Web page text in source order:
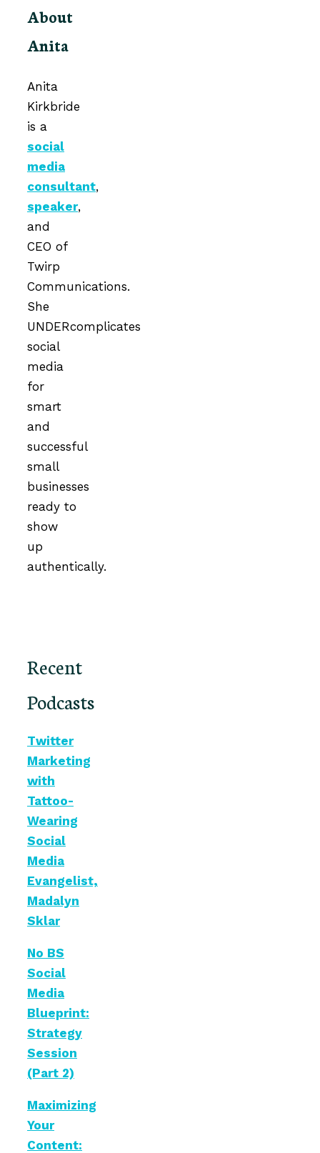
About
Anita
Anita
Kirkbride
is a
social
media
consultant,
speaker,
and
CEO of
Twirp
Communications.
She
UNDERcomplicates
social
media
for
smart
and
successful
small
businesses
ready to
show
up
authentically.
Recent
Podcasts
Twitter
Marketing
with
Tattoo-
Wearing
Social
Media
Evangelist,
Madalyn
Sklar
No BS
Social
Media
Blueprint:
Strategy
Session
(Part 2)
Maximizing
Your
Content: